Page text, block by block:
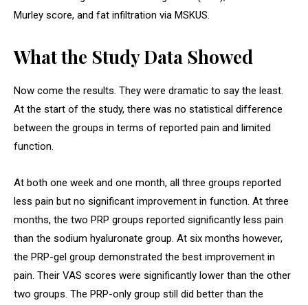
Murley score, and fat infiltration via MSKUS.
What the Study Data Showed
Now come the results. They were dramatic to say the least.
At the start of the study, there was no statistical difference
between the groups in terms of reported pain and limited
function.
At both one week and one month, all three groups reported
less pain but no significant improvement in function. At three
months, the two PRP groups reported significantly less pain
than the sodium hyaluronate group. At six months however,
the PRP-gel group demonstrated the best improvement in
pain. Their VAS scores were significantly lower than the other
two groups. The PRP-only group still did better than the